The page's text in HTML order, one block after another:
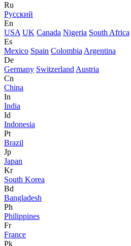
Ru
Русский
En
USA UK Canada Nigeria South Africa
Es
Mexico Spain Colombia Argentina
De
Germany Switzerland Austria
Cn
China
In
India
Id
Indonesia
Pt
Brazil
Jp
Japan
Kr
South Korea
Bd
Bangladesh
Ph
Philippines
Fr
France
Pk